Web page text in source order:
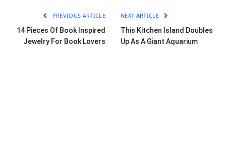
PREVIOUS ARTICLE
14 Pieces Of Book Inspired
Jewelry For Book Lovers
NEXT ARTICLE
This Kitchen Island Doubles
Up As A Giant Aquarium